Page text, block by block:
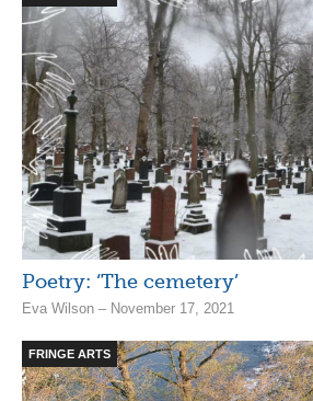
Poetry: ‘The cemetery’
Eva Wilson – November 17, 2021
FRINGE ARTS